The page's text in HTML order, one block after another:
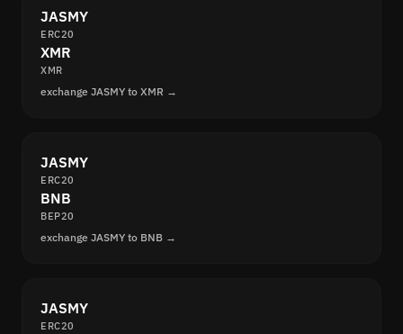
JASMY
ERC20
XMR
XMR
exchange JASMY to XMR →
JASMY
ERC20
BNB
BEP20
exchange JASMY to BNB →
JASMY
ERC20